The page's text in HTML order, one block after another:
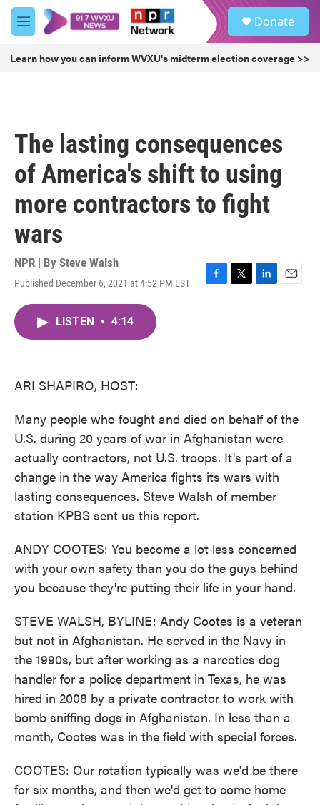
Skip to main content
M
e
u
Donate
Learn how you can inform WVXU's midterm election coverage >>
The lasting consequences
of America's shift to using
more contractors to fight
wars
NPR | By Steve Walsh
Published December 6, 2021 at 4:52 PM EST
F
T
L
E
LISTEN • 4:14
ARI SHAPIRO, HOST:
Many people who fought and died on behalf of the
U.S. during 20 years of war in Afghanistan were
actually contractors, not U.S. troops. It's part of a
change in the way America fights its wars with
lasting consequences. Steve Walsh of member
station KPBS sent us this report.
ANDY COOTES: You become a lot less concerned
with your own safety than you do the guys behind
you because they're putting their life in your hand.
STEVE WALSH, BYLINE: Andy Cootes is a veteran
but not in Afghanistan. He served in the Navy in
the 1990s, but after working as a narcotics dog
handler for a police department in Texas, he was
hired in 2008 by a private contractor to work with
bomb sniffing dogs in Afghanistan. In less than a
month, Cootes was in the field with special forces.
COOTES: Our rotation typically was we'd be there
for six months, and then we'd get to come home